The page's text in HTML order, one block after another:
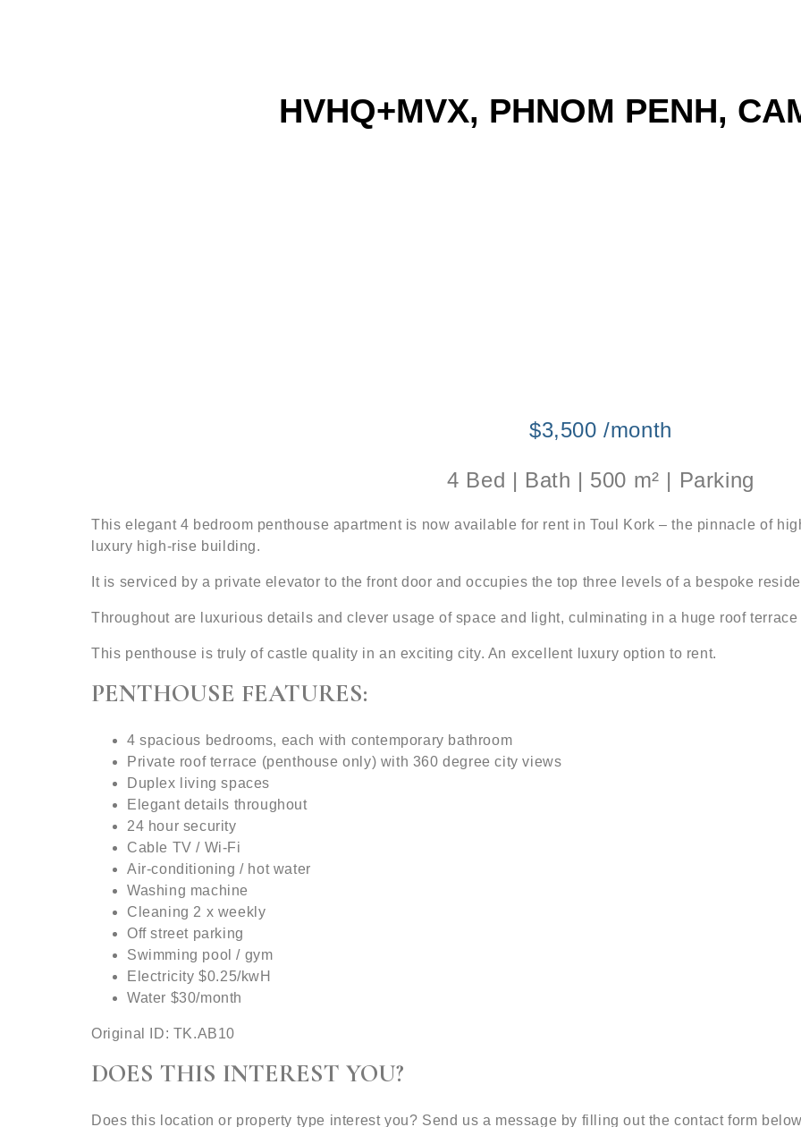
HVHQ+MVX, PHNOM PENH,
$3,500 /month
4 Bed | Bath | 500 m² | Parking
This elegant 4 bedroom penthouse apartment is now available for rent in Toul Kork – the pinnacle of
luxury high-rise building.
It is serviced by a private elevator to the front door and occupies the top three levels of a bespoke
Throughout are luxurious details and clever usage of space and light, culminating in a huge roof
This penthouse is truly of castle quality in an exciting city. An excellent luxury option to rent.
PENTHOUSE FEATURES:
4 spacious bedrooms, each with contemporary bathroom
Private roof terrace (penthouse only) with 360 degree city views
Duplex living spaces
Elegant details throughout
24 hour security
Cable TV / Wi-Fi
Air-conditioning / hot water
Washing machine
Cleaning 2 x weekly
Off street parking
Swimming pool / gym
Electricity $0.25/kwH
Water $30/month
Original ID: TK.AB10
DOES THIS INTEREST YOU?
Does this location or property type interest you? Send us a message by filling out the contact form